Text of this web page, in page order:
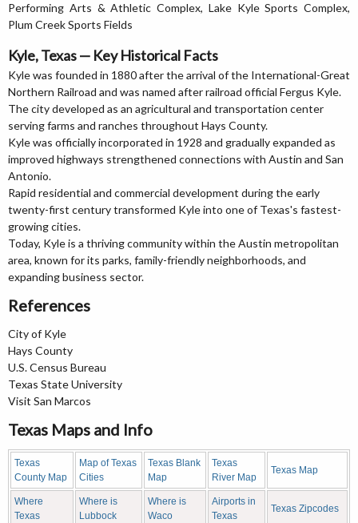
Performing Arts & Athletic Complex, Lake Kyle Sports Complex,
Plum Creek Sports Fields
Kyle, Texas — Key Historical Facts
Kyle was founded in 1880 after the arrival of the International-Great
Northern Railroad and was named after railroad official Fergus Kyle.
The city developed as an agricultural and transportation center
serving farms and ranches throughout Hays County.
Kyle was officially incorporated in 1928 and gradually expanded as
improved highways strengthened connections with Austin and San
Antonio.
Rapid residential and commercial development during the early
twenty-first century transformed Kyle into one of Texas's fastest-
growing cities.
Today, Kyle is a thriving community within the Austin metropolitan
area, known for its parks, family-friendly neighborhoods, and
expanding business sector.
References
City of Kyle
Hays County
U.S. Census Bureau
Texas State University
Visit San Marcos
Texas Maps and Info
Texas
County Map
Map of Texas
Cities
Texas Blank
Map
Texas
River Map
Texas Map
Where
Texas
Where is
Lubbock
Where is
Waco
Airports in
Texas
Texas Zipcodes